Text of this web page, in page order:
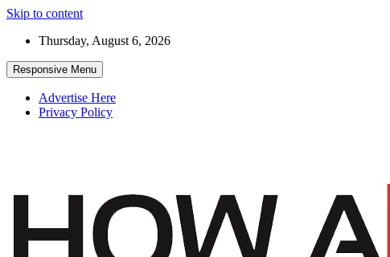
Skip to content
Thursday, August 6, 2026
Responsive Menu
Advertise Here
Privacy Policy